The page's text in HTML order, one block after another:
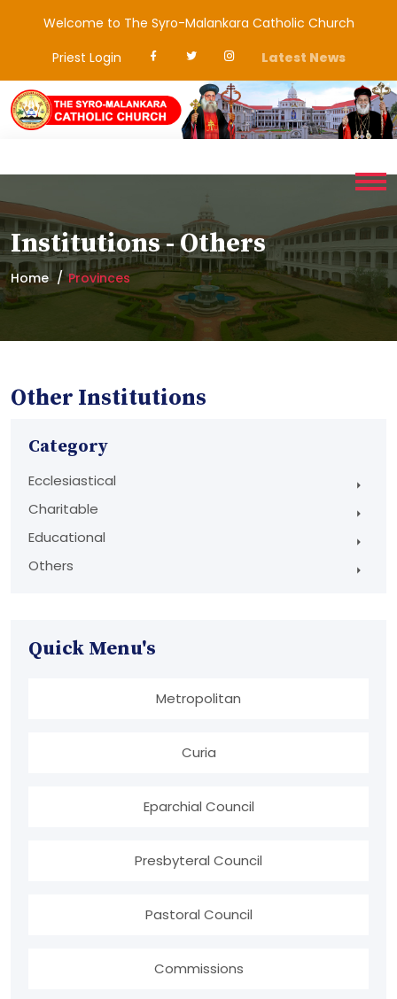
Welcome to The Syro-Malankara Catholic Church
Priest Login
Latest News
Institutions - Others
Home Provinces
Other Institutions
Category
Ecclesiastical
Charitable
Educational
Others
Quick Menu's
Metropolitan
Curia
Eparchial Council
Presbyteral Council
Pastoral Council
Commissions